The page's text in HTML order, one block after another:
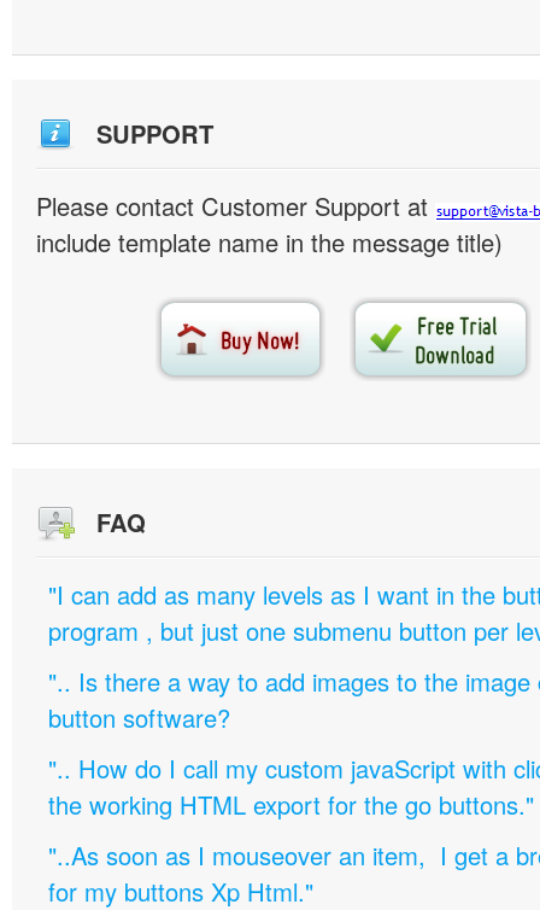
SUPPORT
Please contact Customer Support at
include template name in the message title)
FAQ
"I can add as many levels as I want in the
program , but just one submenu button per
".. Is there a way to add images to the image
button software?
".. How do I call my custom javaScript with
the working HTML export for the go buttons."
"..As soon as I mouseover an item, I get a
for my buttons Xp Html."